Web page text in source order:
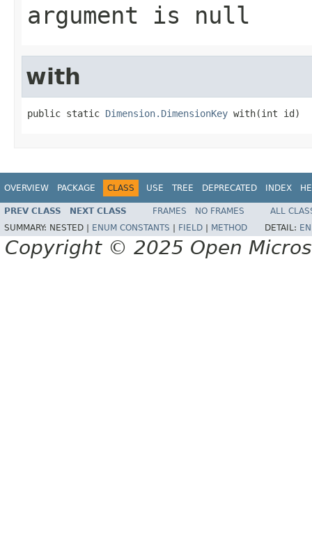
argument is null
with
public static Dimension.DimensionKey with(int id)
OVERVIEW PACKAGE CLASS USE TREE DEPRECATED INDEX
PREV CLASS NEXT CLASS FRAMES NO FRAMES
ALL
SUMMARY: NESTED | ENUM CONSTANTS FIELD METHOD DETAIL:
Copyright © 2025 Open